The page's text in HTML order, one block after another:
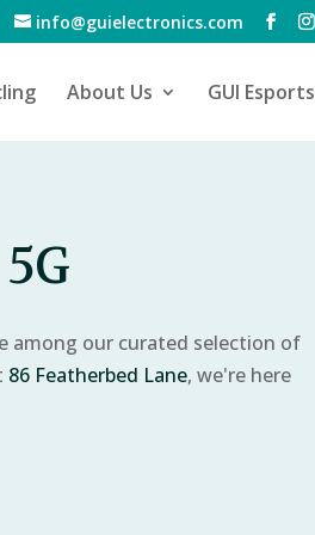
info@guielectronics.com
About Us GUI Esports
among our curated selection of
86 Featherbed Lane, we're here